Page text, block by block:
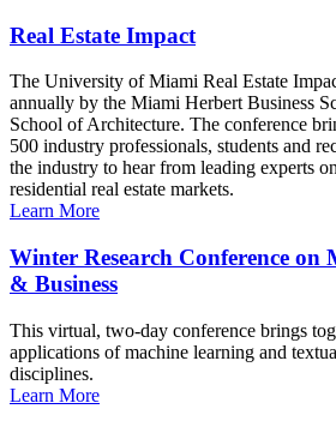
Real Estate Impact
The University of Miami Real Estate
annually by the Miami Herbert Business
School of Architecture. The conference
500 industry professionals, students and
the industry to hear from leading experts
residential real estate markets.
Learn More
Winter Research Conference on
& Business
This virtual, two-day conference brings
applications of machine learning and
disciplines.
Learn More